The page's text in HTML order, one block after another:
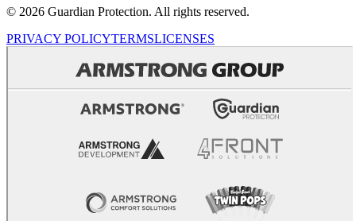
© 2026 Guardian Protection. All rights reserved.
PRIVACY POLICYTERMSLICENSES